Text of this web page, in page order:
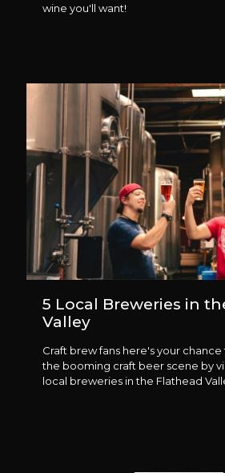
wine you'll want!
5 Local Breweries in
Valley
Craft brew fans here's your
the booming craft beer scene by
local breweries in the Flathead